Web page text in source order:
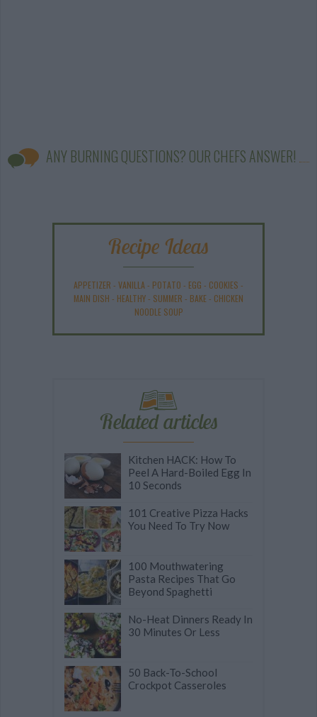
ANY BURNING QUESTIONS? OUR CHEFS ANSWER!
Recipe Ideas
APPETIZER - VANILLA - POTATO - EGG - COOKIES -
MAIN DISH - HEALTHY- SUMMER - BAKE- CHICKEN
NOODLE SOUP
Related articles
Kitchen HACK: How To
Peel A Hard-Boiled Egg In
10 Seconds
101 Creative Pizza Hacks
You Need To Try Now
100 Mouthwatering
Pasta Recipes That Go
Beyond Spaghetti
No-Heat Dinners Ready In
30 Minutes Or Less
50 Back-To-School
Crockpot Casseroles